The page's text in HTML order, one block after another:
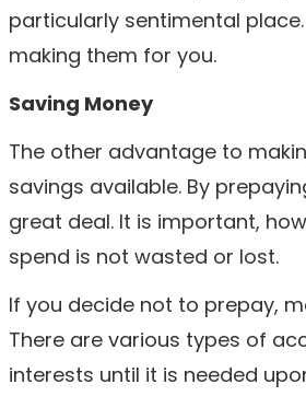
particularly sentimental
making them for you.
Saving Money
The other advantage to
savings available. By
great deal. It is important,
spend is not wasted or lost.
If you decide not to prepay,
There are various types of
interests until it is needed